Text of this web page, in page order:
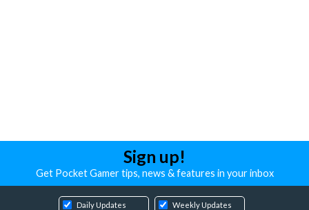
Sign up!
Get Pocket Gamer tips, news & features in your inbox
Daily Updates Weekly Updates